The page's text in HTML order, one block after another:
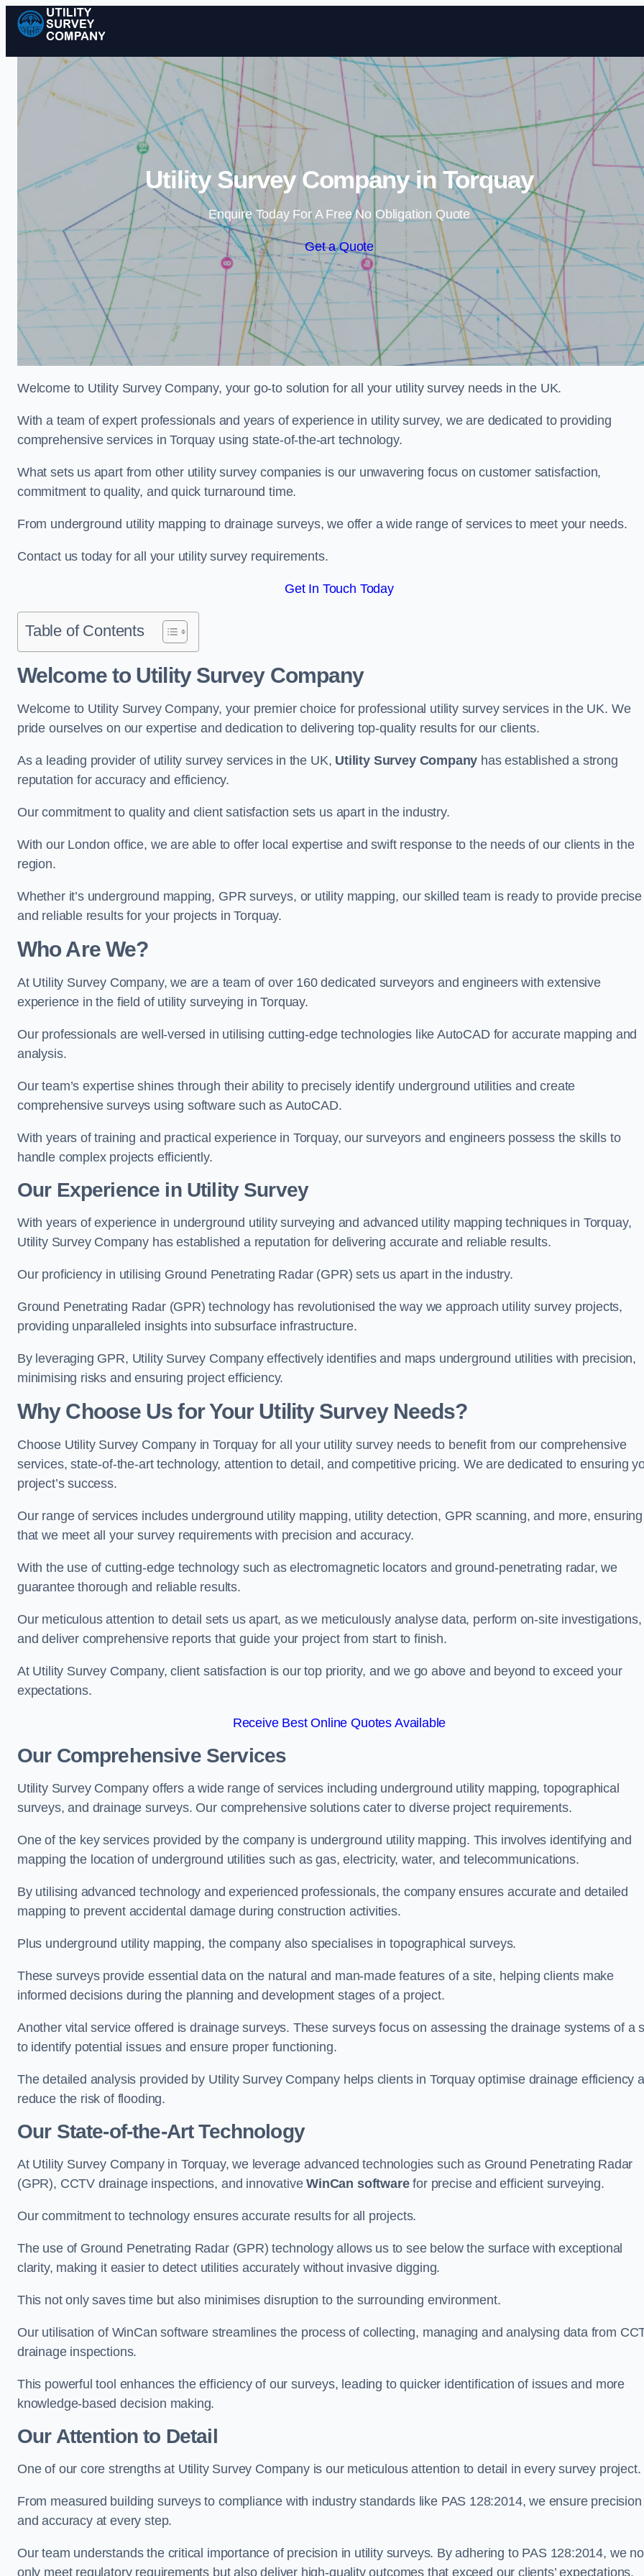
Skip to content
Utility Survey Company in Torquay
Enquire Today For A Free No Obligation Quote
Get a Quote
Welcome to Utility Survey Company, your go-to solution for all your utility survey needs in the UK.
With a team of expert professionals and years of experience in utility survey, we are dedicated to providing
comprehensive services in Torquay using state-of-the-art technology.
What sets us apart from other utility survey companies is our unwavering focus on customer satisfaction,
commitment to quality, and quick turnaround time.
From underground utility mapping to drainage surveys, we offer a wide range of services to meet your needs.
Contact us today for all your utility survey requirements.
Get In Touch Today
Table of Contents
Welcome to Utility Survey Company
Welcome to Utility Survey Company, your premier choice for professional utility survey services in the UK. We
pride ourselves on our expertise and dedication to delivering top-quality results for our clients.
As a leading provider of utility survey services in the UK, Utility Survey Company has established a strong
reputation for accuracy and efficiency.
Our commitment to quality and client satisfaction sets us apart in the industry.
With our London office, we are able to offer local expertise and swift response to the needs of our clients in the
region.
Whether it’s underground mapping, GPR surveys, or utility mapping, our skilled team is ready to provide precise
and reliable results for your projects in Torquay.
Who Are We?
At Utility Survey Company, we are a team of over 160 dedicated surveyors and engineers with extensive
experience in the field of utility surveying in Torquay.
Our professionals are well-versed in utilising cutting-edge technologies like AutoCAD for accurate mapping and
analysis.
Our team’s expertise shines through their ability to precisely identify underground utilities and create
comprehensive surveys using software such as AutoCAD.
With years of training and practical experience in Torquay, our surveyors and engineers possess the skills to
handle complex projects efficiently.
Our Experience in Utility Survey
With years of experience in underground utility surveying and advanced utility mapping techniques in Torquay,
Utility Survey Company has established a reputation for delivering accurate and reliable results.
Our proficiency in utilising Ground Penetrating Radar (GPR) sets us apart in the industry.
Ground Penetrating Radar (GPR) technology has revolutionised the way we approach utility survey projects,
providing unparalleled insights into subsurface infrastructure.
By leveraging GPR, Utility Survey Company effectively identifies and maps underground utilities with precision,
minimising risks and ensuring project efficiency.
Why Choose Us for Your Utility Survey Needs?
Choose Utility Survey Company in Torquay for all your utility survey needs to benefit from our comprehensive
services, state-of-the-art technology, attention to detail, and competitive pricing. We are dedicated to ensuring
project’s success.
Our range of services includes underground utility mapping, utility detection, GPR scanning, and more, ensuring
that we meet all your survey requirements with precision and accuracy.
With the use of cutting-edge technology such as electromagnetic locators and ground-penetrating radar, we
guarantee thorough and reliable results.
Our meticulous attention to detail sets us apart, as we meticulously analyse data, perform on-site investigations,
and deliver comprehensive reports that guide your project from start to finish.
At Utility Survey Company, client satisfaction is our top priority, and we go above and beyond to exceed your
expectations.
Receive Best Online Quotes Available
Our Comprehensive Services
Utility Survey Company offers a wide range of services including underground utility mapping, topographical
surveys, and drainage surveys. Our comprehensive solutions cater to diverse project requirements.
One of the key services provided by the company is underground utility mapping. This involves identifying and
mapping the location of underground utilities such as gas, electricity, water, and telecommunications.
By utilising advanced technology and experienced professionals, the company ensures accurate and detailed
mapping to prevent accidental damage during construction activities.
Plus underground utility mapping, the company also specialises in topographical surveys.
These surveys provide essential data on the natural and man-made features of a site, helping clients make
informed decisions during the planning and development stages of a project.
Another vital service offered is drainage surveys. These surveys focus on assessing the drainage systems of a
to identify potential issues and ensure proper functioning.
The detailed analysis provided by Utility Survey Company helps clients in Torquay optimise drainage efficiency
reduce the risk of flooding.
Our State-of-the-Art Technology
At Utility Survey Company in Torquay, we leverage advanced technologies such as Ground Penetrating Radar
(GPR), CCTV drainage inspections, and innovativeWinCan softwarefor precise and efficient surveying.
Our commitment to technology ensures accurate results for all projects.
The use of Ground Penetrating Radar (GPR) technology allows us to see below the surface with exceptional
clarity, making it easier to detect utilities accurately without invasive digging.
This not only saves time but also minimises disruption to the surrounding environment.
Our utilisation of WinCan software streamlines the process of collecting, managing and analysing data from
drainage inspections.
This powerful tool enhances the efficiency of our surveys, leading to quicker identification of issues and more
knowledge-based decision making.
Our Attention to Detail
One of our core strengths at Utility Survey Company is our meticulous attention to detail in every survey project.
From measured building surveys to compliance with industry standards like PAS 128:2014, we ensure precision
and accuracy at every step.
Our team understands the critical importance of precision in utility surveys. By adhering to PAS 128:2014, we
only meet regulatory requirements but also deliver high-quality outcomes that exceed our clients’ expectations.